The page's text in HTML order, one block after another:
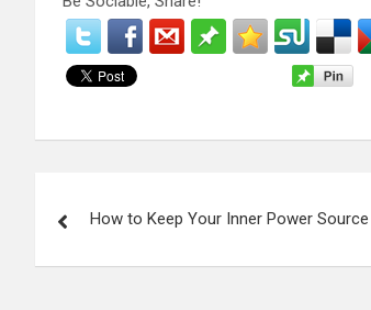
How to Keep Your Inner Power